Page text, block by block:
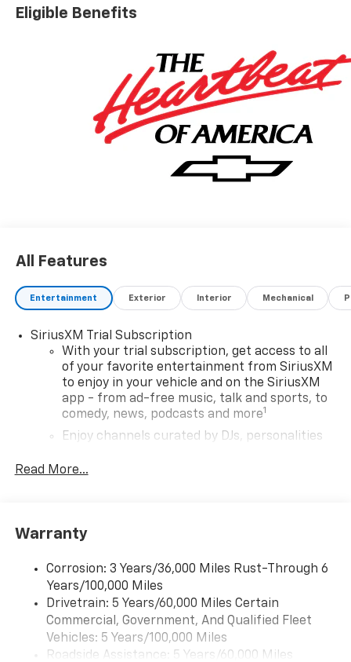
Eligible Benefits
All Features
Entertainment Exterior Interior Mechanical
SiriusXM Trial Subscription
With your trial subscription, get access to all
of your favorite entertainment from SiriusXM
to enjoy in your vehicle and on the SiriusXM
app - from ad-free music, talk and sports, to
comedy, news, podcasts and more1
Enjoy channels curated by DJs, personalities
you can't live without
devices, and unlock other exclusives that
artists, creators, hosts and athletes
Wireless Apple CarPlay/Wireless Android Auto
capability for compatible phones
Apple CarPlay vehicle user interface is a
product of Apple and its terms and privacy
Read More...
Warranty
Corrosion: 3 Years/36,000 Miles Rust-Through 6
Years/100,000 Miles
Drivetrain: 5 Years/60,000 Miles Certain
Commercial, Government, And Qualified Fleet
Vehicles: 5 Years/100,000 Miles
Roadside Assistance: 5 Years/60,000 Miles